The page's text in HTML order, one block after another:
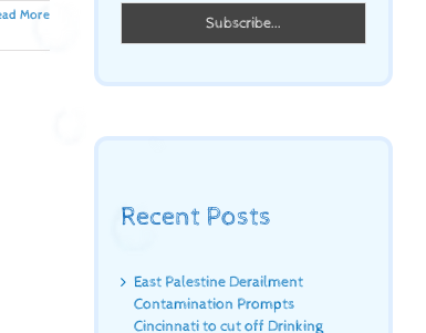
More
Recent Posts
East Palestine Derailment
Contamination Prompts
Cincinnati to cut off Drinking